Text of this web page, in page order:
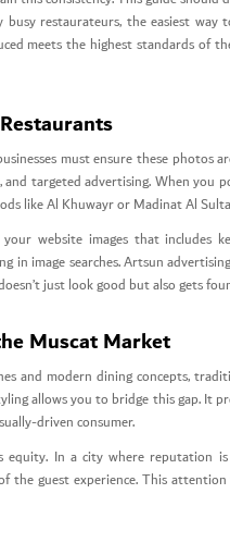
restaurateurs, the easiest
meets the highest standards of
must ensure these photos
and targeted advertising. When
like Al Khuwayr or Madinat Al
website images that includes
image searches. Artsun
just look good but also gets
Muscat Market
and modern dining concepts,
allows you to bridge this gap. It
driven consumer.
equity. In a city where reputation
guest experience. This